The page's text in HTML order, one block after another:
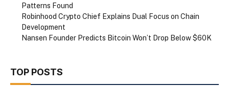
Patterns Found
Robinhood Crypto Chief Explains Dual Focus on Chain
Development
Nansen Founder Predicts Bitcoin Won’t Drop Below $60K
TOP POSTS